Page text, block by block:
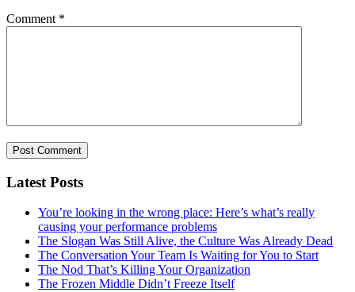
Comment *
Latest Posts
You’re looking in the wrong place: Here’s what’s really
causing your performance problems
The Slogan Was Still Alive, the Culture Was Already Dead
The Conversation Your Team Is Waiting for You to Start
The Nod That’s Killing Your Organization
The Frozen Middle Didn’t Freeze Itself